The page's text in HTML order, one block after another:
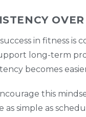
in fitness is
long-term
becomes
this
as simple as